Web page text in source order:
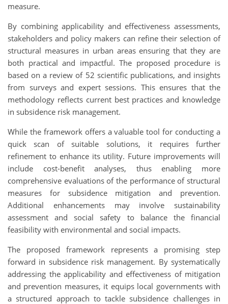
measure.
By combining applicability and effectiveness assessments,
stakeholders and policy makers can refine their selection of
structural measures in urban areas ensuring that they are
both practical and impactful. The proposed procedure is
based on a review of 52 scientific publications, and insights
from surveys and expert sessions. This ensures that the
methodology reflects current best practices and knowledge
in subsidence risk management.
While the framework offers a valuable tool for conducting a
quick scan of suitable solutions, it requires further
refinement to enhance its utility. Future improvements will
include cost-benefit analyses, thus enabling more
comprehensive evaluations of the performance of structural
measures for subsidence mitigation and prevention.
Additional enhancements may involve sustainability
assessment and social safety to balance the financial
feasibility with environmental and social impacts.
The proposed framework represents a promising step
forward in subsidence risk management. By systematically
addressing the applicability and effectiveness of mitigation
and prevention measures, it equips local governments with
a structured approach to tackle subsidence challenges in